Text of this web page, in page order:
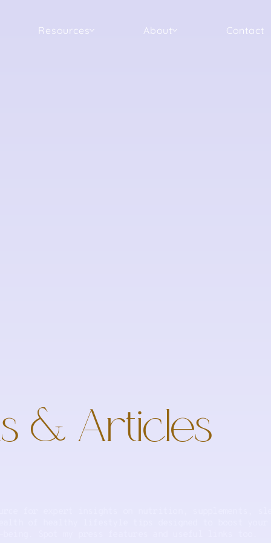
Resources About Contact
& Articles